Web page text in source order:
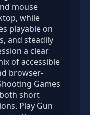
mouse
while
playable on
and steadily
a clear
of accessible
browser-
Games
short
Play Gun